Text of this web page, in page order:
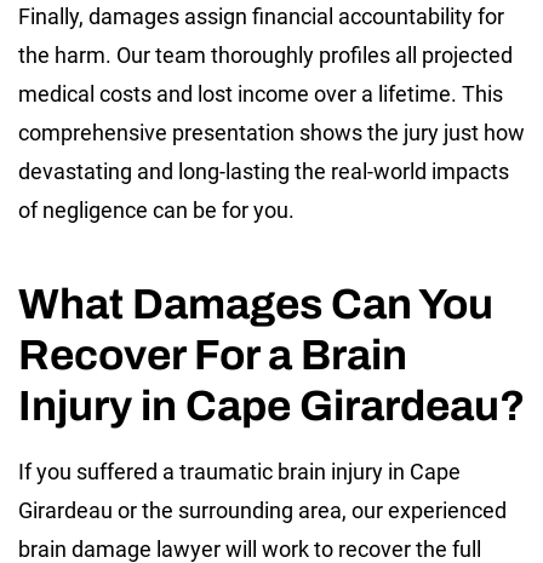
Finally, damages assign financial accountability for
the harm. Our team thoroughly profiles all projected
medical costs and lost income over a lifetime. This
comprehensive presentation shows the jury just how
devastating and long-lasting the real-world impacts
of negligence can be for you.
What Damages Can You
Recover For a Brain
Injury in Cape Girardeau?
If you suffered a traumatic brain injury in Cape
Girardeau or the surrounding area, our experienced
brain damage lawyer will work to recover the full